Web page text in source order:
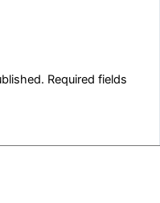
Required fields